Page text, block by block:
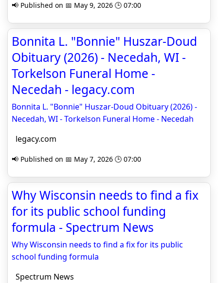
📢 Published on 📅 May 9, 2026 🕒 07:00
Bonnita L. "Bonnie" Huszar-Doud
Obituary (2026) - Necedah, WI -
Torkelson Funeral Home -
Necedah - legacy.com
Bonnita L. "Bonnie" Huszar-Doud Obituary (2026) -
Necedah, WI - Torkelson Funeral Home - Necedah
legacy.com
📢 Published on 📅 May 7, 2026 🕒 07:00
Why Wisconsin needs to find a fix
for its public school funding
formula - Spectrum News
Why Wisconsin needs to find a fix for its public
school funding formula
Spectrum News